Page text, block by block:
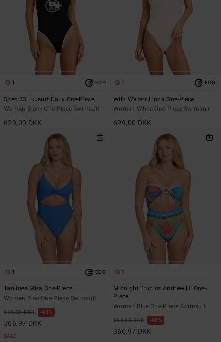
1 ECO
Spec 73 Luvsurf Dolly One-Piece
Women Black One-Piece Swimsuit
629,00 DKK
1 ECO
Wild Waters Linda One-Piece
Women White One-Piece Swimsuit
699,00 DKK
1 ECO
Tanlines Mika One-Piece
Women Blue One-Piece Swimsuit
699,00 DKK 48%
366,97 DKK
SALE
1
Midnight Tropics Andrew Hi One-
Piece
Women Blue One-Piece Swimsuit
699,00 DKK 48%
366,97 DKK